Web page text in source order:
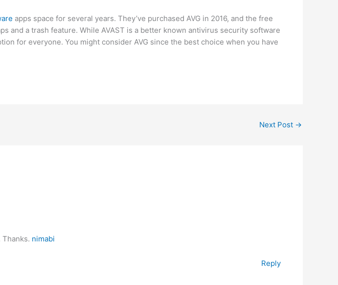
apps space for several years. They’ve purchased AVG in 2016, and the free
and a trash feature. While AVAST is a better known antivirus security software
for everyone. You might consider AVG since the best choice when you have
Next Post →
nimabi
Reply